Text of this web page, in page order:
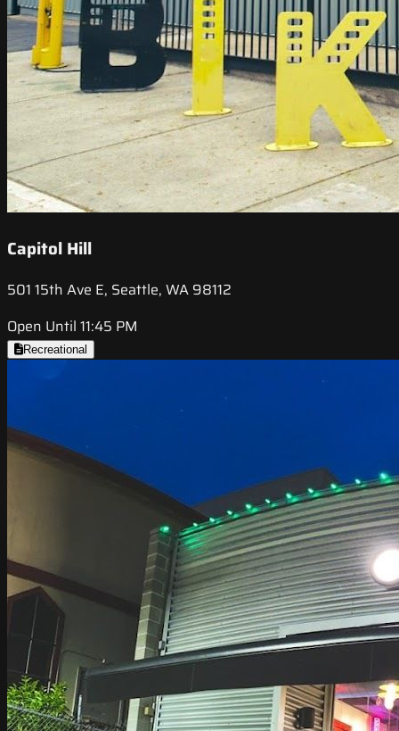
Capitol Hill
501 15th Ave E, Seattle, WA 98112
Open Until 11:45 PM
Recreational